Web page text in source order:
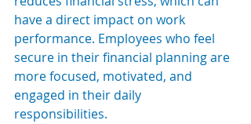
have a direct impact on work
performance. Employees who feel
secure in their financial planning are
more focused, motivated, and
engaged in their daily
responsibilities.